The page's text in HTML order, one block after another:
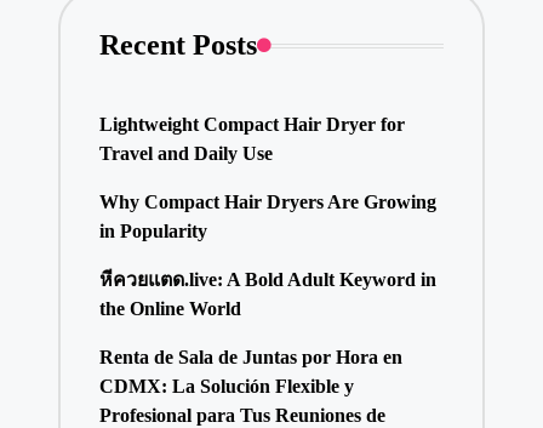
Recent Posts
Lightweight Compact Hair Dryer for
Travel and Daily Use
Why Compact Hair Dryers Are Growing
in Popularity
หีควยแตด.live: A Bold Adult Keyword in
the Online World
Renta de Sala de Juntas por Hora en
CDMX: La Solución Flexible y
Profesional para Tus Reuniones de